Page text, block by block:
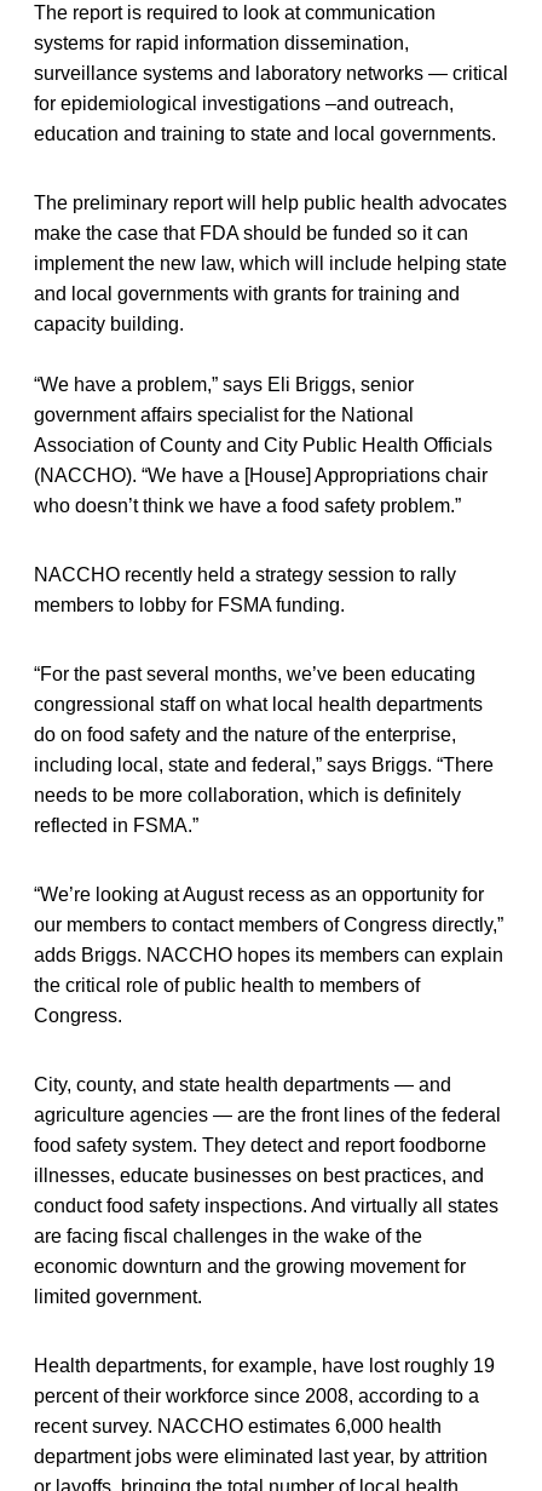
The report is required to look at communication
systems for rapid information dissemination,
surveillance systems and laboratory networks — critical
for epidemiological investigations –and outreach,
education and training to state and local governments.
The preliminary report will help public health advocates
make the case that FDA should be funded so it can
implement the new law, which will include helping state
and local governments with grants for training and
capacity building.
“We have a problem,” says Eli Briggs, senior
government affairs specialist for the National
Association of County and City Public Health Officials
(NACCHO). “We have a [House] Appropriations chair
who doesn’t think we have a food safety problem.”
NACCHO recently held a strategy session to rally
members to lobby for FSMA funding.
“For the past several months, we’ve been educating
congressional staff on what local health departments
do on food safety and the nature of the enterprise,
including local, state and federal,” says Briggs. “There
needs to be more collaboration, which is definitely
reflected in FSMA.”
“We’re looking at August recess as an opportunity for
our members to contact members of Congress directly,”
adds Briggs. NACCHO hopes its members can explain
the critical role of public health to members of
Congress.
City, county, and state health departments — and
agriculture agencies — are the front lines of the federal
food safety system. They detect and report foodborne
illnesses, educate businesses on best practices, and
conduct food safety inspections. And virtually all states
are facing fiscal challenges in the wake of the
economic downturn and the growing movement for
limited government.
Health departments, for example, have lost roughly 19
percent of their workforce since 2008, according to a
recent survey. NACCHO estimates 6,000 health
department jobs were eliminated last year, by attrition
or layoffs, bringing the total number of local health